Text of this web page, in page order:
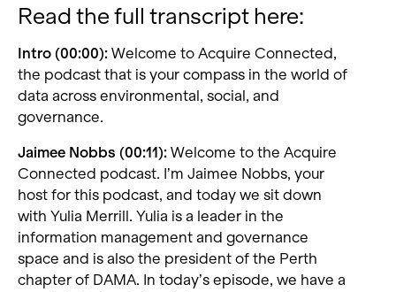
Read the full transcript here:
Intro (00:00): Welcome to Acquire Connected,
the podcast that is your compass in the world of
data across environmental, social, and
governance.
Jaimee Nobbs (00:11): Welcome to the Acquire
Connected podcast. I’m Jaimee Nobbs, your
host for this podcast, and today we sit down
with Yulia Merrill. Yulia is a leader in the
information management and governance
space and is also the president of the Perth
chapter of DAMA. In today’s episode, we have a